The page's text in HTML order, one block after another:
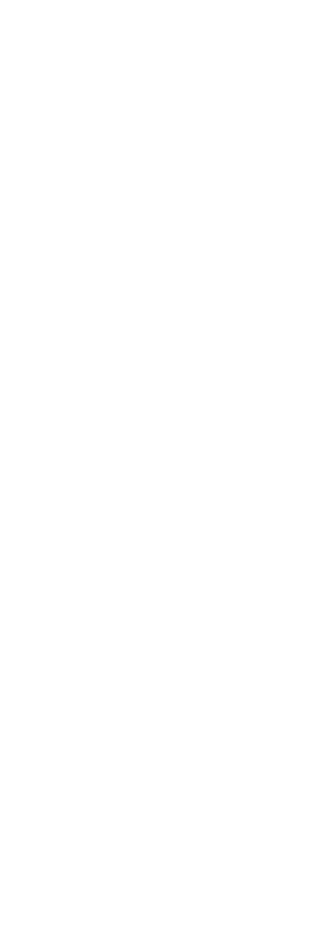
a neglected
biosensor that combines the
Chicago are pioneering a